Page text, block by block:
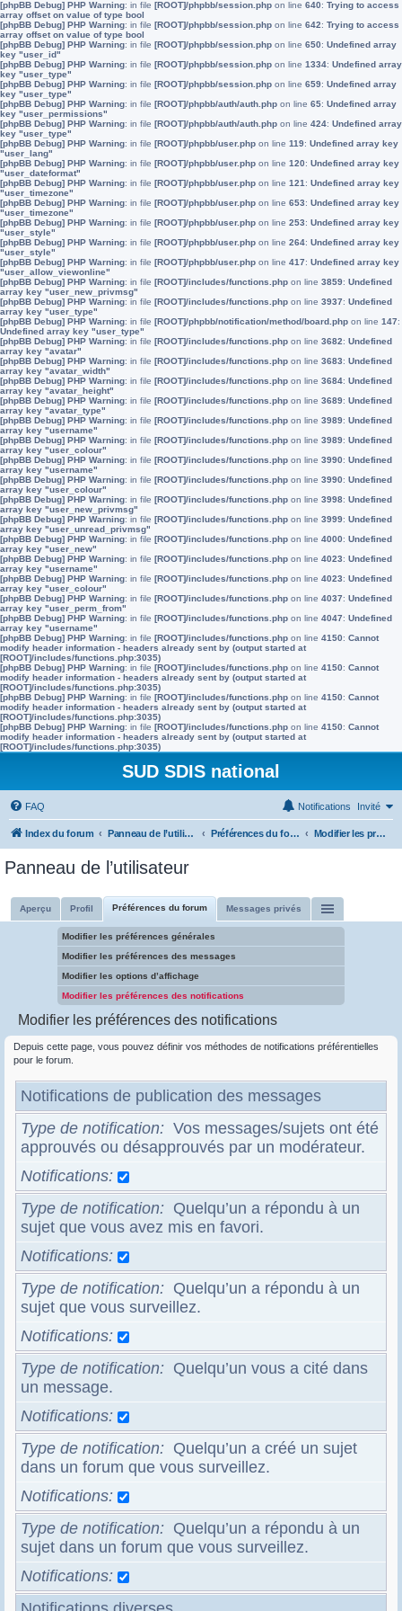
[phpBB Debug] PHP Warning: in file [ROOT]/phpbb/session.php on line 640: Trying to access
array offset on value of type bool
[phpBB Debug] PHP Warning: in file [ROOT]/phpbb/session.php on line 642: Trying to access
array offset on value of type bool
[phpBB Debug] PHP Warning: in file [ROOT]/phpbb/session.php on line 650: Undefined array
key "user_id"
[phpBB Debug] PHP Warning: in file [ROOT]/phpbb/session.php on line 1334: Undefined array
key "user_type"
[phpBB Debug] PHP Warning: in file [ROOT]/phpbb/session.php on line 659: Undefined array
key "user_type"
[phpBB Debug] PHP Warning: in file [ROOT]/phpbb/auth/auth.php on line 65: Undefined array
key "user_permissions"
[phpBB Debug] PHP Warning: in file [ROOT]/phpbb/auth/auth.php on line 424: Undefined array
key "user_type"
[phpBB Debug] PHP Warning: in file [ROOT]/phpbb/user.php on line 119: Undefined array key
"user_lang"
[phpBB Debug] PHP Warning: in file [ROOT]/phpbb/user.php on line 120: Undefined array key
"user_dateformat"
[phpBB Debug] PHP Warning: in file [ROOT]/phpbb/user.php on line 121 : Undefined array key
"user_timezone"
[phpBB Debug] PHP Warning: in file [ROOT]/phpbb/user.php on line 653: Undefined array key
"user_timezone"
[phpBB Debug] PHP Warning: in file [ROOT]/phpbb/user.php on line 253: Undefined array key
"user_style"
[phpBB Debug] PHP Warning: in file [ROOT]/phpbb/user.php on line 264: Undefined array key
"user_style"
[phpBB Debug] PHP Warning: in file [ROOT]/phpbb/user.php on line 417: Undefined array key
"user_allow_viewonline"
[phpBB Debug] PHP Warning: in file [ROOT]/includes/functions.php on line 3859: Undefined
array key "user_new_privmsg"
[phpBB Debug] PHP Warning: in file [ROOT]/includes/functions.php on line 3937: Undefined
array key "user_type"
[phpBB Debug] PHP Warning: in file [ROOT]/phpbb/notification/method/board.php on line 147:
Undefined array key "user_type"
[phpBB Debug] PHP Warning: in file [ROOT]/includes/functions.php on line 3682: Undefined
array key "avatar"
[phpBB Debug] PHP Warning: in file [ROOT]/includes/functions.php on line 3683: Undefined
array key "avatar_width"
[phpBB Debug] PHP Warning: in file [ROOT]/includes/functions.php on line 3684: Undefined
array key "avatar_height"
[phpBB Debug] PHP Warning: in file [ROOT]/includes/functions.php on line 3689: Undefined
array key "avatar_type"
[phpBB Debug] PHP Warning: in file [ROOT]/includes/functions.php on line 3989: Undefined
array key "username"
[phpBB Debug] PHP Warning: in file [ROOT]/includes/functions.php on line 3989: Undefined
array key "user_colour"
[phpBB Debug] PHP Warning: in file [ROOT]/includes/functions.php on line 3990: Undefined
array key "username"
[phpBB Debug] PHP Warning: in file [ROOT]/includes/functions.php on line 3990: Undefined
array key "user_colour"
[phpBB Debug] PHP Warning: in file [ROOT]/includes/functions.php on line 3998: Undefined
array key "user_new_privmsg"
[phpBB Debug] PHP Warning: in file [ROOT]/includes/functions.php on line 3999: Undefined
array key "user_unread_privmsg"
[phpBB Debug] PHP Warning: in file [ROOT]/includes/functions.php on line 4000: Undefined
array key "user_new"
[phpBB Debug] PHP Warning: in file [ROOT]/includes/functions.php on line 4023: Undefined
array key "username"
[phpBB Debug] PHP Warning: in file [ROOT]/includes/functions.php on line 4023: Undefined
array key "user_colour"
[phpBB Debug] PHP Warning: in file [ROOT]/includes/functions.php on line 4037: Undefined
array key "user_perm_from"
[phpBB Debug] PHP Warning: in file [ROOT]/includes/functions.php on line 4047: Undefined
array key "username"
[phpBB Debug] PHP Warning: in file [ROOT]/includes/functions.php on line 4150: Cannot
modify header information - headers already sent by (output started at
[ROOT]/includes/functions.php:3035)
[phpBB Debug] PHP Warning: in file [ROOT]/includes/functions.php on line 4150: Cannot
modify header information - headers already sent by (output started at
[ROOT]/includes/functions.php:3035)
[phpBB Debug] PHP Warning: in file [ROOT]/includes/functions.php on line 4150: Cannot
modify header information - headers already sent by (output started at
[ROOT]/includes/functions.php:3035)
[phpBB Debug] PHP Warning: in file [ROOT]/includes/functions.php on line 4150: Cannot
modify header information - headers already sent by (output started at
[ROOT]/includes/functions.php:3035)
SUD SDIS national
FAQ Invité
Notifications
Index du forum Panneau de l’utilisateur Préférences du forum Modifier les préférences des notifications
Panneau de l’utilisateur
Aperçu Profil Préférences du forum Messages privés
Modifier les préférences générales
Modifier les préférences des messages
Modifier les options d’affichage
Modifier les préférences des notifications
Modifier les préférences des notifications
Depuis cette page, vous pouvez définir vos méthodes de notifications préférentielles
pour le forum.
Notifications de publication des messages
Type de notification
Vos messages/sujets ont été
approuvés ou désapprouvés par un modérateur.
Notifications
Type de notification
Quelqu’un a répondu à un
sujet que vous avez mis en favori.
Notifications
Type de notification
Quelqu’un a répondu à un
sujet que vous surveillez.
Notifications
Type de notification
Quelqu’un vous a cité dans
un message.
Notifications
Type de notification
Quelqu’un a créé un sujet
dans un forum que vous surveillez.
Notifications
Type de notification
Quelqu’un a répondu à un
sujet dans un forum que vous surveillez.
Notifications